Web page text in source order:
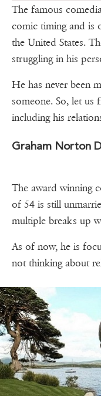
The famous
comic timing and is
the United States.
struggling in his
He has never been
someone. So, let
including his
Graham
The award winning
of 54 is still
multiple breaks up
As of now, he is
not thinking about